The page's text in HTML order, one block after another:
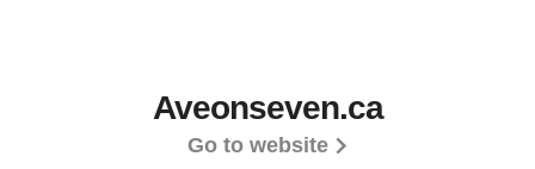
Aveonseven.ca
Go to website